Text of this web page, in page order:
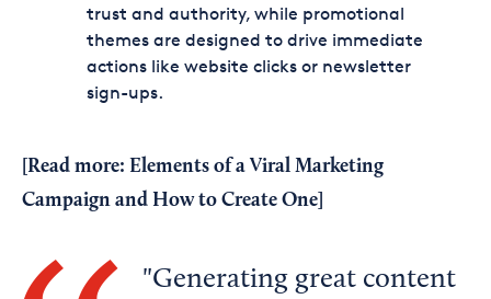
trust and authority, while promotional
themes are designed to drive immediate
actions like website clicks or newsletter
sign-ups.
[Read more: Elements of a Viral Marketing
Campaign and How to Create One
Generating great content